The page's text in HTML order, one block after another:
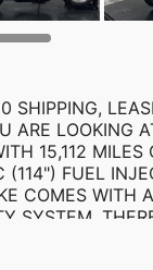
SHIPPING,
ARE LOOKING
15,112
(114") FUEL
COMES WITH
SYSTEM.
OF